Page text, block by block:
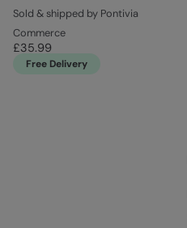
Sold & shipped by Pontivia
Commerce
£35.99
Free Delivery